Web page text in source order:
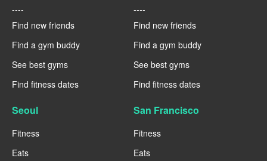
----
Find new friends
Find a gym buddy
See best gyms
Find fitness dates
----
Find new friends
Find a gym buddy
See best gyms
Find fitness dates
Seoul
Fitness
Eats
San Francisco
Fitness
Eats